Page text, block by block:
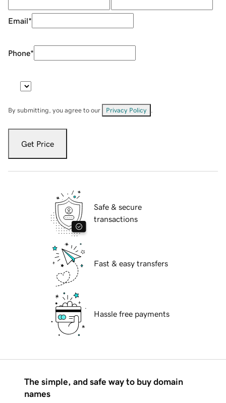
Email*
Phone*
By submitting, you agree to our Privacy Policy
Get Price
Safe & secure
transactions
Fast & easy transfers
Hassle free payments
The simple, and safe way to buy domain
names